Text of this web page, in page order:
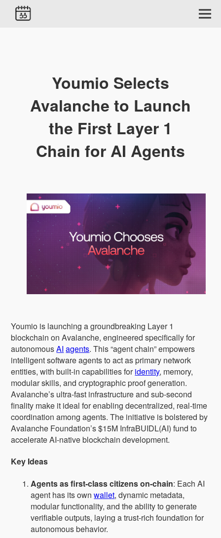
Youmio Selects
Avalanche to Launch
the First Layer 1
Chain for AI Agents
Youmio is launching a groundbreaking Layer 1
blockchain on Avalanche, engineered specifically for
autonomousAI agents. This “agent chain” empowers
intelligent software agents to act as primary network
entities, with built-in capabilities foridentity, memory,
modular skills, and cryptographic proof generation.
Avalanche’s ultra-fast infrastructure and sub-second
finality make it ideal for enabling decentralized, real-time
coordination among agents. The initiative is bolstered by
Avalanche Foundation’s $15M InfraBUIDL(AI) fund to
accelerate AI-native blockchain development.
Key Ideas
Agents as first-class citizens on-chain: Each AI
agent has its ownwallet, dynamic metadata,
modular functionality, and the ability to generate
verifiable outputs, laying a trust-rich foundation for
autonomous behavior.